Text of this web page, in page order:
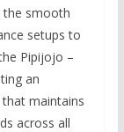
the smooth
setups to
Pipijojo –
an
maintains
across all